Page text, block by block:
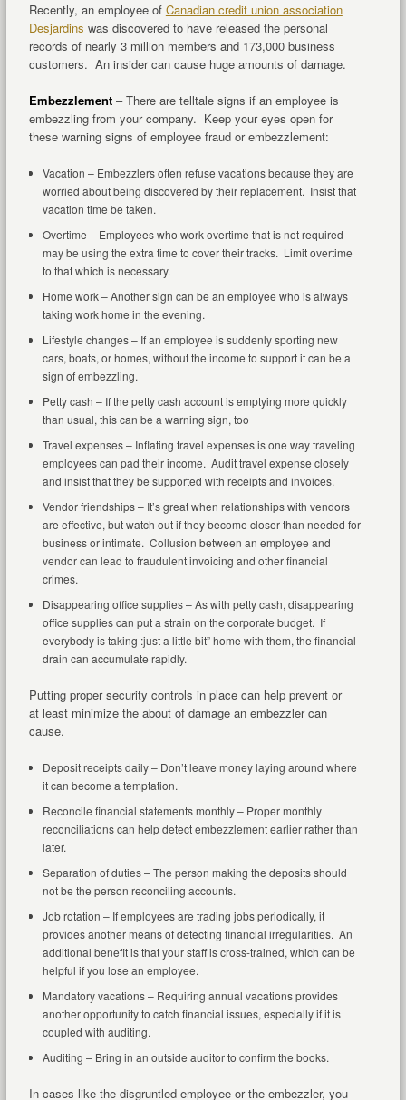
Recently, an employee of Canadian credit union association
Desjardins was discovered to have released the personal
records of nearly 3 million members and 173,000 business
customers. An insider can cause huge amounts of damage.
Embezzlement– There are telltale signs if an employee is
embezzling from your company. Keep your eyes open for
these warning signs of employee fraud or embezzlement:
Vacation – Embezzlers often refuse vacations because they are
worried about being discovered by their replacement. Insist that
vacation time be taken.
Overtime – Employees who work overtime that is not required
may be using the extra time to cover their tracks. Limit overtime
to that which is necessary.
Home work – Another sign can be an employee who is always
taking work home in the evening.
Lifestyle changes – If an employee is suddenly sporting new
cars, boats, or homes, without the income to support it can be a
sign of embezzling.
Petty cash – If the petty cash account is emptying more quickly
than usual, this can be a warning sign, too
Travel expenses – Inflating travel expenses is one way traveling
employees can pad their income. Audit travel expense closely
and insist that they be supported with receipts and invoices.
Vendor friendships – It’s great when relationships with vendors
are effective, but watch out if they become closer than needed for
business or intimate. Collusion between an employee and
vendor can lead to fraudulent invoicing and other financial
crimes.
Disappearing office supplies – As with petty cash, disappearing
office supplies can put a strain on the corporate budget. If
everybody is taking :just a little bit” home with them, the financial
drain can accumulate rapidly.
Putting proper security controls in place can help prevent or
at least minimize the about of damage an embezzler can
cause.
Deposit receipts daily – Don’t leave money laying around where
it can become a temptation.
Reconcile financial statements monthly – Proper monthly
reconciliations can help detect embezzlement earlier rather than
later.
Separation of duties – The person making the deposits should
not be the person reconciling accounts.
Job rotation – If employees are trading jobs periodically, it
provides another means of detecting financial irregularities. An
additional benefit is that your staff is cross-trained, which can be
helpful if you lose an employee.
Mandatory vacations – Requiring annual vacations provides
another opportunity to catch financial issues, especially if it is
coupled with auditing.
Auditing – Bring in an outside auditor to confirm the books.
In cases like the disgruntled employee or the embezzler, you